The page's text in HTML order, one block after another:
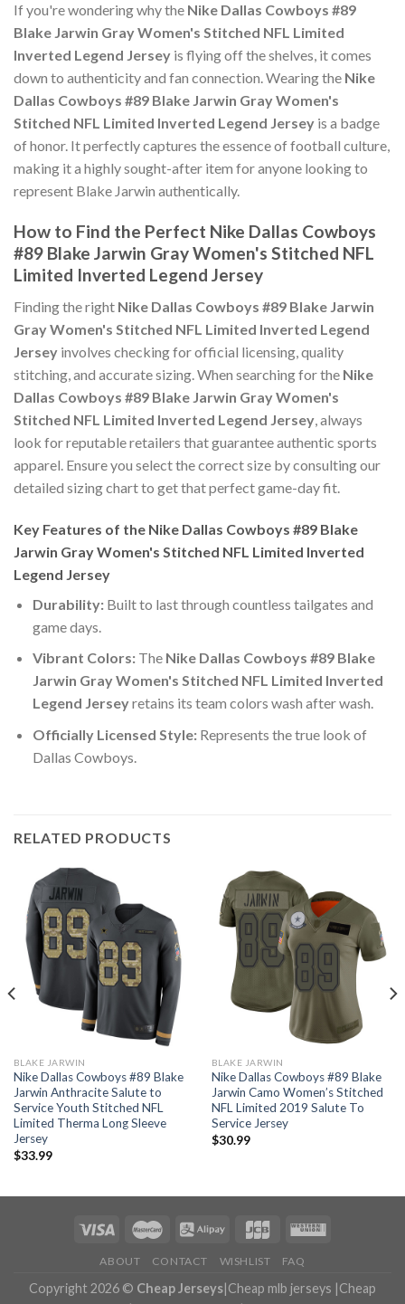
If you're wondering why the Nike Dallas Cowboys #89
Blake Jarwin Gray Women's Stitched NFL Limited
Inverted Legend Jersey is flying off the shelves, it comes
down to authenticity and fan connection. Wearing the Nike
Dallas Cowboys #89 Blake Jarwin Gray Women's
Stitched NFL Limited Inverted Legend Jersey is a badge
of honor. It perfectly captures the essence of football culture,
making it a highly sought-after item for anyone looking to
represent Blake Jarwin authentically.
How to Find the Perfect Nike Dallas Cowboys
#89 Blake Jarwin Gray Women's Stitched NFL
Limited Inverted Legend Jersey
Finding the right Nike Dallas Cowboys #89 Blake Jarwin
Gray Women's Stitched NFL Limited Inverted Legend
Jersey involves checking for official licensing, quality
stitching, and accurate sizing. When searching for the Nike
Dallas Cowboys #89 Blake Jarwin Gray Women's
Stitched NFL Limited Inverted Legend Jersey, always
look for reputable retailers that guarantee authentic sports
apparel. Ensure you select the correct size by consulting our
detailed sizing chart to get that perfect game-day fit.
Key Features of the Nike Dallas Cowboys #89 Blake
Jarwin Gray Women's Stitched NFL Limited Inverted
Legend Jersey
Durability:Built to last through countless tailgates and
game days.
Vibrant Colors:The Nike Dallas Cowboys #89 Blake
Jarwin Gray Women's Stitched NFL Limited Inverted
Legend Jerseyretains its team colors wash after wash.
Officially Licensed Style:Represents the true look of
Dallas Cowboys.
RELATED PRODUCTS
BLAKE JARWIN
Nike Dallas Cowboys #89 Blake
Jarwin Anthracite Salute to
Service Youth Stitched NFL
Limited Therma Long Sleeve
Jersey
$33.99
BLAKE JARWIN
Nike Dallas Cowboys #89 Blake
Jarwin Camo Women’s Stitched
NFL Limited 2019 Salute To
Service Jersey
$30.99
ABOUT CONTACT WISHLIST FAQ
Copyright 2026 © Cheap Jerseys|Cheap mlb jerseys |Cheap